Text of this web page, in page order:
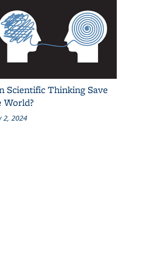
Scientific Thinking Save
World?
2, 2024